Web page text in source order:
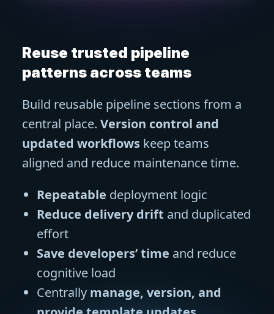
Reuse trusted pipeline
patterns across teams
Build reusable pipeline sections from a
central place. Version control and
updated workflows keep teams
aligned and reduce maintenance time.
Repeatable deployment logic
Reduce delivery drift and duplicated
effort
Save developers’ time and reduce
cognitive load
Centrally manage, version, and